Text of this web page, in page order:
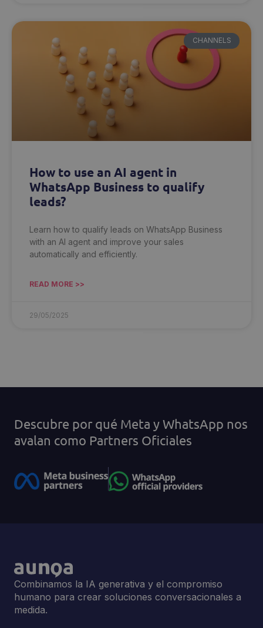
CHANNELS
How to use an AI agent in
WhatsApp Business to qualify
leads?
Learn how to qualify leads on WhatsApp Business
with an AI agent and improve your sales
automatically and efficiently.
READ MORE >>
29/05/2025
Descubre por qué Meta y WhatsApp nos
avalan como Partners Oficiales
Combinamos la IA generativa y el compromiso
humano para crear soluciones conversacionales a
medida.